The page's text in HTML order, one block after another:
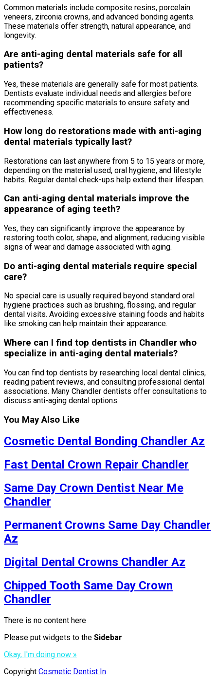
Common materials include composite resins, porcelain
veneers, zirconia crowns, and advanced bonding agents.
These materials offer strength, natural appearance, and
longevity.
Are anti-aging dental materials safe for all
patients?
Yes, these materials are generally safe for most patients.
Dentists evaluate individual needs and allergies before
recommending specific materials to ensure safety and
effectiveness.
How long do restorations made with anti-aging
dental materials typically last?
Restorations can last anywhere from 5 to 15 years or more,
depending on the material used, oral hygiene, and lifestyle
habits. Regular dental check-ups help extend their lifespan.
Can anti-aging dental materials improve the
appearance of aging teeth?
Yes, they can significantly improve the appearance by
restoring tooth color, shape, and alignment, reducing visible
signs of wear and damage associated with aging.
Do anti-aging dental materials require special
care?
No special care is usually required beyond standard oral
hygiene practices such as brushing, flossing, and regular
dental visits. Avoiding excessive staining foods and habits
like smoking can help maintain their appearance.
Where can I find top dentists in Chandler who
specialize in anti-aging dental materials?
You can find top dentists by researching local dental clinics,
reading patient reviews, and consulting professional dental
associations. Many Chandler dentists offer consultations to
discuss anti-aging dental options.
You May Also Like
Cosmetic Dental Bonding Chandler Az
Fast Dental Crown Repair Chandler
Same Day Crown Dentist Near Me
Chandler
Permanent Crowns Same Day Chandler
Az
Digital Dental Crowns Chandler Az
Chipped Tooth Same Day Crown
Chandler
There is no content here
Please put widgets to the Sidebar
Okay, I'm doing now »
Copyright Cosmetic Dentist In